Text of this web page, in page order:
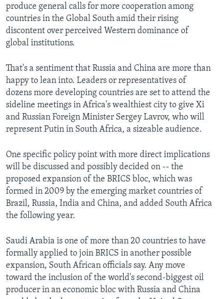
produce general calls for more cooperation among
countries in the Global South amid their rising
discontent over perceived Western dominance of
global institutions.
That's a sentiment that Russia and China are more than
happy to lean into. Leaders or representatives of
dozens more developing countries are set to attend the
sideline meetings in Africa's wealthiest city to give Xi
and Russian Foreign Minister Sergey Lavrov, who will
represent Putin in South Africa, a sizeable audience.
One specific policy point with more direct implications
will be discussed and possibly decided on -- the
proposed expansion of the BRICS bloc, which was
formed in 2009 by the emerging market countries of
Brazil, Russia, India and China, and added South Africa
the following year.
Saudi Arabia is one of more than 20 countries to have
formally applied to join BRICS in another possible
expansion, South African officials say. Any move
toward the inclusion of the world's second-biggest oil
producer in an economic bloc with Russia and China